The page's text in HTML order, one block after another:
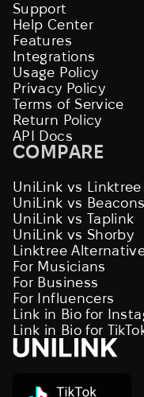
Support
Help Center
Features
Integrations
Usage Policy
Privacy Policy
Terms of Service
Return Policy
API Docs
COMPARE
UniLink vs Linktree
UniLink vs Beacons
UniLink vs Taplink
UniLink vs Shorby
Linktree
For Musicians
For Business
For Influencers
Link in Bio for
Link in Bio for